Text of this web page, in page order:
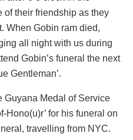
of their friendship as they
When Gobin ram died,
all night with us during
Gobin’s funeral the next
Gentleman’.
Guyana Medal of Service
Hono(u)r’ for his funeral on
travelling from NYC.